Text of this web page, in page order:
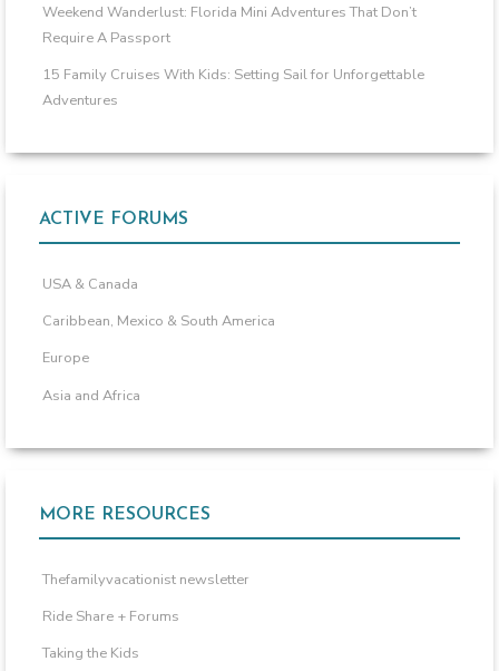
Weekend Wanderlust: Florida Mini Adventures That Don’t
Require A Passport
15 Family Cruises With Kids: Setting Sail for Unforgettable
Adventures
ACTIVE FORUMS
USA & Canada
Caribbean, Mexico & South America
Europe
Asia and Africa
MORE RESOURCES
Thefamilyvacationist newsletter
Ride Share + Forums
Taking the Kids